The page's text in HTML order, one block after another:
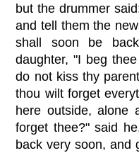
but the drummer
and tell them the
shall soon be
daughter, "I beg
do not kiss thy
thou wilt forget
here outside, alone
forget thee?" said
back very soon, and